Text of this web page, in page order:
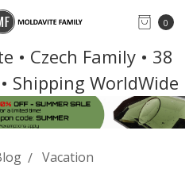
0
• Czech Family • 38
Shipping WorldWide
Vacation